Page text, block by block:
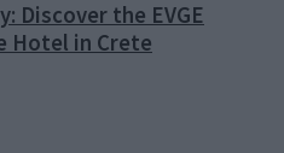
Discover the EVGE
Hotel in Crete